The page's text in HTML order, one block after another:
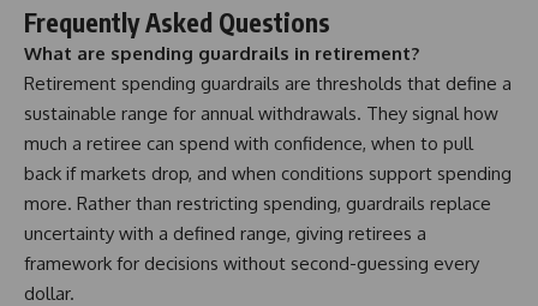
Frequently Asked Questions
What are spending guardrails in retirement?
Retirement spending guardrails are thresholds that define a
sustainable range for annual withdrawals. They signal how
much a retiree can spend with confidence, when to pull
back if markets drop, and when conditions support spending
more. Rather than restricting spending, guardrails replace
uncertainty with a defined range, giving retirees a
framework for decisions without second-guessing every
dollar.